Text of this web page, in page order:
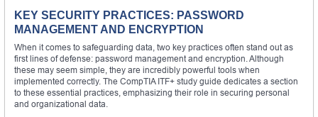
KEY SECURITY PRACTICES: PASSWORD
MANAGEMENT AND ENCRYPTION
When it comes to safeguarding data, two key practices often stand out as
first lines of defense: password management and encryption. Although
these may seem simple, they are incredibly powerful tools when
implemented correctly. The CompTIA ITF+ study guide dedicates a section
to these essential practices, emphasizing their role in securing personal
and organizational data.